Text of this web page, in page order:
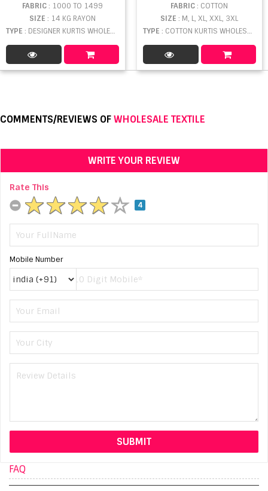
FABRIC: 1000 TO 1499
SIZE : 14 KG RAYON
TYPE : DESIGNER KURTIS WHOLESALE
FABRIC: COTTON
SIZE: M, L, XL, XXL, 3XL
TYPE : COTTON KURTIS WHOLESALE
COMMENTS/REVIEWS OFWHOLESALE TEXTILE
WRITE YOUR REVIEW
Rate This
4
Mobile Number
FAQ